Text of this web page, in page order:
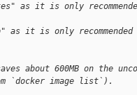
as it is only
it is only
about 600MB on the
`docker image list`).